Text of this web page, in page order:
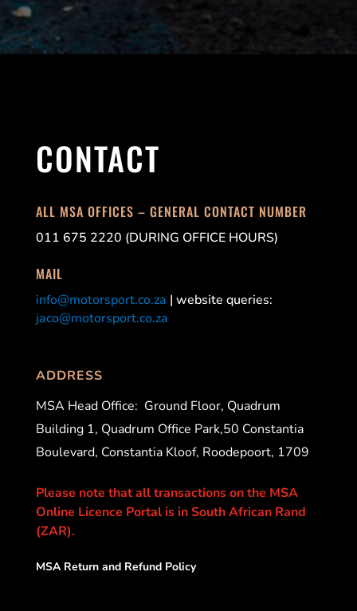
CONTACT
ALL MSA OFFICES – GENERAL CONTACT NUMBER
011 675 2220 (DURING OFFICE HOURS)
MAIL
info@motorsport.co.za | website queries:
jaco@motorsport.co.za
ADDRESS
MSA Head Office: Ground Floor, Quadrum
Building 1, Quadrum Office Park,50 Constantia
Boulevard, Constantia Kloof, Roodepoort, 1709
Please note that all transactions on the MSA
Online Licence Portal is in South African Rand
(ZAR).
MSA Return and Refund Policy